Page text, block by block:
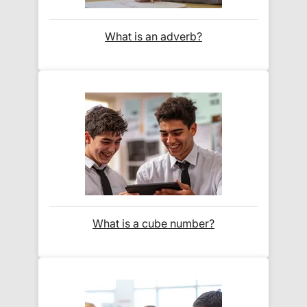
When will I receive my order?
International delivery times vary by destination –
the typical time to your country is shown alongside
its delivery rate in the 'Do you ship internationally?'
section below.
How do I track my delivery?
email notification
to track your delivery.
What is an adverb?
What is a cube number?